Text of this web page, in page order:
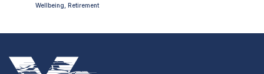
Wellbeing, Retirement